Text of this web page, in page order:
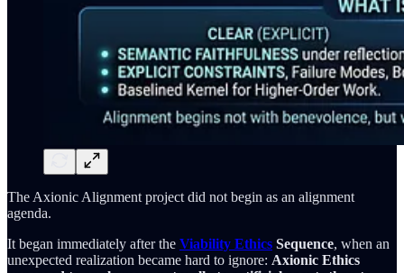
The Axionic Alignment project did not begin as an alignment
agenda.
It began immediately after the Viability Ethics Sequence, when an
unexpected realization became hard to ignore: Axionic Ethics